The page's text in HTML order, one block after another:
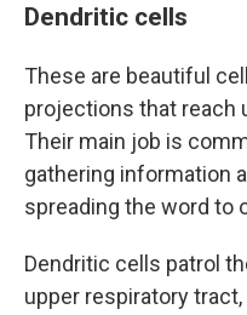
Dendritic cells
These are beautiful
projections that reach
Their main job is
gathering information
spreading the word to
Dendritic cells patrol
upper respiratory